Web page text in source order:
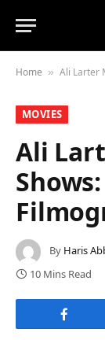
Home » Ali Larter
MOVIES
Ali
By Haris
10 Mins Read